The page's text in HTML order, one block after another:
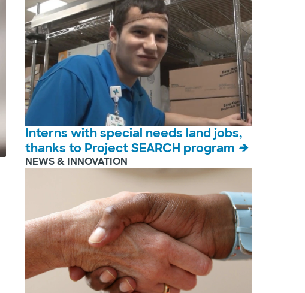
Interns with special needs land jobs,
thanks to Project SEARCH program
NEWS & INNOVATION